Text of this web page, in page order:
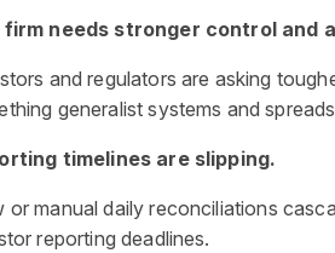
firm needs stronger control and
and regulators are asking
generalist systems and
timelines are slipping.
or manual daily reconciliations
reporting deadlines.